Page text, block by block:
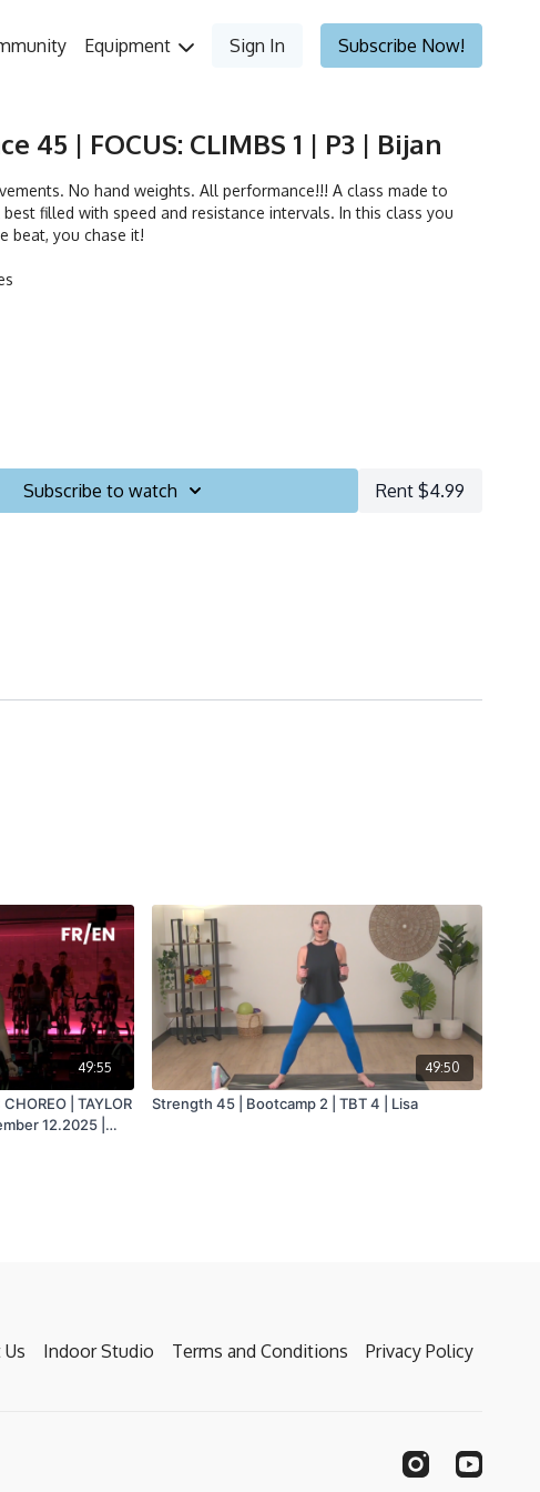
Equipment Sign In Subscribe Now!
45 | FOCUS: CLIMBS 1 | P3 | Bijan
No hand weights. All performance!!! A class made to
filled with speed and resistance intervals. In this class you
beat, you chase it!
Subscribe to watch Rent $4.99
49:55
| TAYLOR
12.2025 |
49:50
Strength 45 | Bootcamp 2 | TBT 4 | Lisa
Indoor Studio Terms and Conditions Privacy Policy